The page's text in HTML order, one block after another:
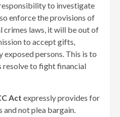
to investigate
enforce the provisions of
crimes laws, it will be out of
to accept gifts,
persons. This is to
resolve to fight financial
Act expressly provides for
not plea bargain.